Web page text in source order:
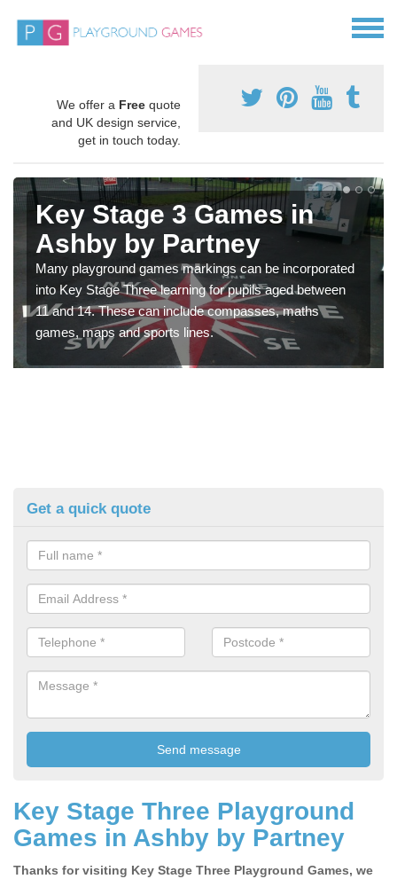
We offer a Free quote
and UK design service,
get in touch today.
Key Stage 3 Games in
Ashby by Partney
Many playground games markings can be incorporated
into Key Stage Three learning for pupils aged between
11 and 14. These can include compasses, maths
games, maps and sports lines.
Get a quick quote
Key Stage Three Playground
Games in Ashby by Partney
Thanks for visiting Key Stage Three Playground Games, we